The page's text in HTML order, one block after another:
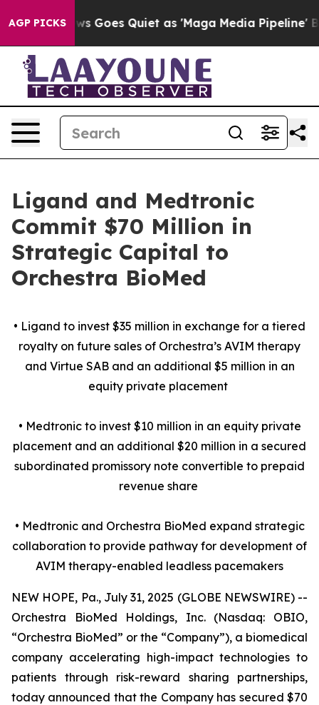
AGP PICKS
Goes Quiet as 'Maga Media Pipeline' Backfires
Ligand and Medtronic
Commit $70 Million in
Strategic Capital to
Orchestra BioMed
• Ligand to invest $35 million in exchange for a tiered
royalty on future sales of Orchestra’s AVIM therapy
and Virtue SAB and an additional $5 million in an
equity private placement
• Medtronic to invest $10 million in an equity private
placement and an additional $20 million in a secured
subordinated promissory note convertible to prepaid
revenue share
• Medtronic and Orchestra BioMed expand strategic
collaboration to provide pathway for development of
AVIM therapy-enabled leadless pacemakers
NEW HOPE, Pa., July 31, 2025 (GLOBE NEWSWIRE) --
Orchestra BioMed Holdings, Inc. (Nasdaq: OBIO,
“Orchestra BioMed” or the “Company”), a biomedical
company accelerating high-impact technologies to
patients through risk-reward sharing partnerships,
today announced that the Company has secured $70